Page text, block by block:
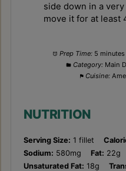
side down in a
move it for at least
Prep Time: 5 minutes
Category: Main
Cuisine:
NUTRITION
Serving Size: 1 fillet
Sodium: 580mg Fat: 22g
Unsaturated Fat: 18g